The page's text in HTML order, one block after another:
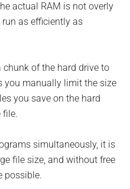
actual RAM is not overly
as efficiently as
of the hard drive to
you manually limit the size
you save on the hard
file.
simultaneously, it is
file size, and without free
possible.